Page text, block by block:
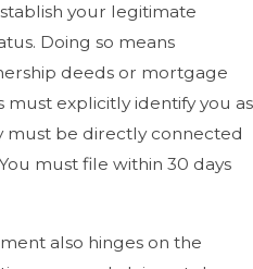
your legitimate
Doing so means
deeds or mortgage
must explicitly identify you as
be directly connected
must file within 30 days
also hinges on the